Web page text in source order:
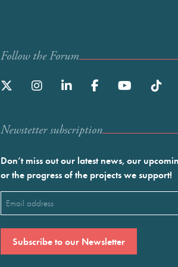
Follow the Forum
Newstetter subscription
Don’t miss out our latest news, our
or the progress of the projects we support!
Email
(Required)